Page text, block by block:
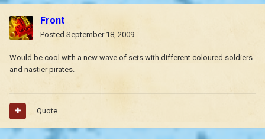
Front
Posted September 18, 2009
Would be cool with a new wave of sets with different coloured soldiers
and nastier pirates.
Quote